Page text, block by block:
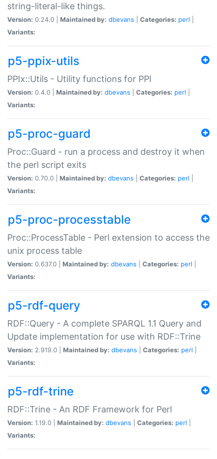
string-literal-like things.
Version: 0.24.0 | Maintained by: dbevans Categories: perl
Variants:
p5-ppix-utils
PPIx::Utils - Utility functions for PPI
Version: 0.4.0 | Maintained by: dbevans Categories: perl
Variants:
p5-proc-guard
Proc::Guard - run a process and destroy it when
the perl script exits
Version: 0.70.0 | Maintained by: dbevans Categories: perl
Variants:
p5-proc-processtable
Proc::ProcessTable - Perl extension to access the
unix process table
Version: 0.637.0 | Maintained by: dbevans Categories: perl
Variants:
p5-rdf-query
RDF::Query - A complete SPARQL 1.1 Query and
Update implementation for use with RDF::Trine
Version: 2.919.0 | Maintained by: dbevans Categories: perl
Variants:
p5-rdf-trine
RDF::Trine - An RDF Framework for Perl
Version: 1.19.0 | Maintained by: dbevans Categories: perl
Variants: